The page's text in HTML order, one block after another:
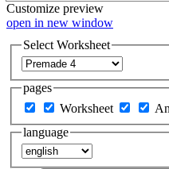
Customize preview
open in new window
Select Worksheet
pages
Worksheet
language